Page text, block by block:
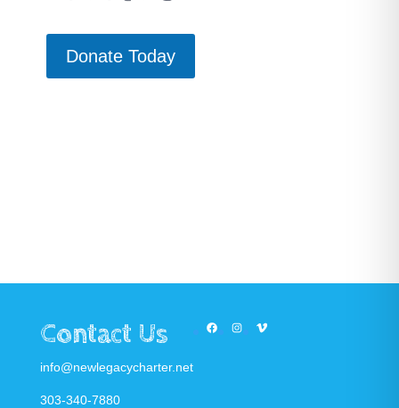
Donate Today
Contact Us
info@newlegacycharter.net
303-340-7880
Facebook
Instagram
Vimeo